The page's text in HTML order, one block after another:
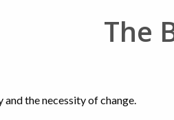
The
the necessity of change.